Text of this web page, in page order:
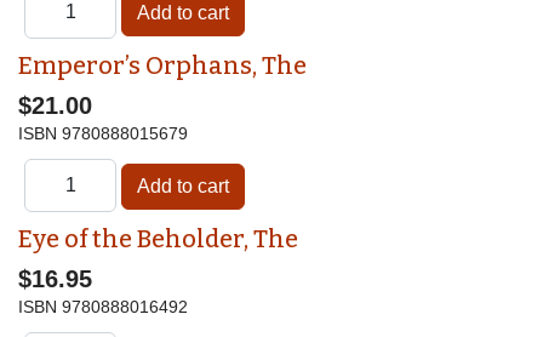
Emperor’s Orphans, The
$21.00
ISBN 9780888015679
Eye of the Beholder, The
$16.95
ISBN 9780888016492